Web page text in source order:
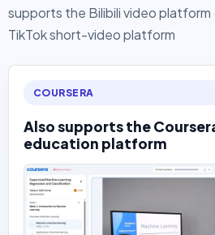
supports the Bilibili video platform
TikTok short-video platform
COURSERA
Also supports the
education platform